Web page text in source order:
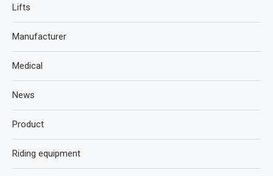
Lifts
Manufacturer
Medical
News
Product
Riding equipment